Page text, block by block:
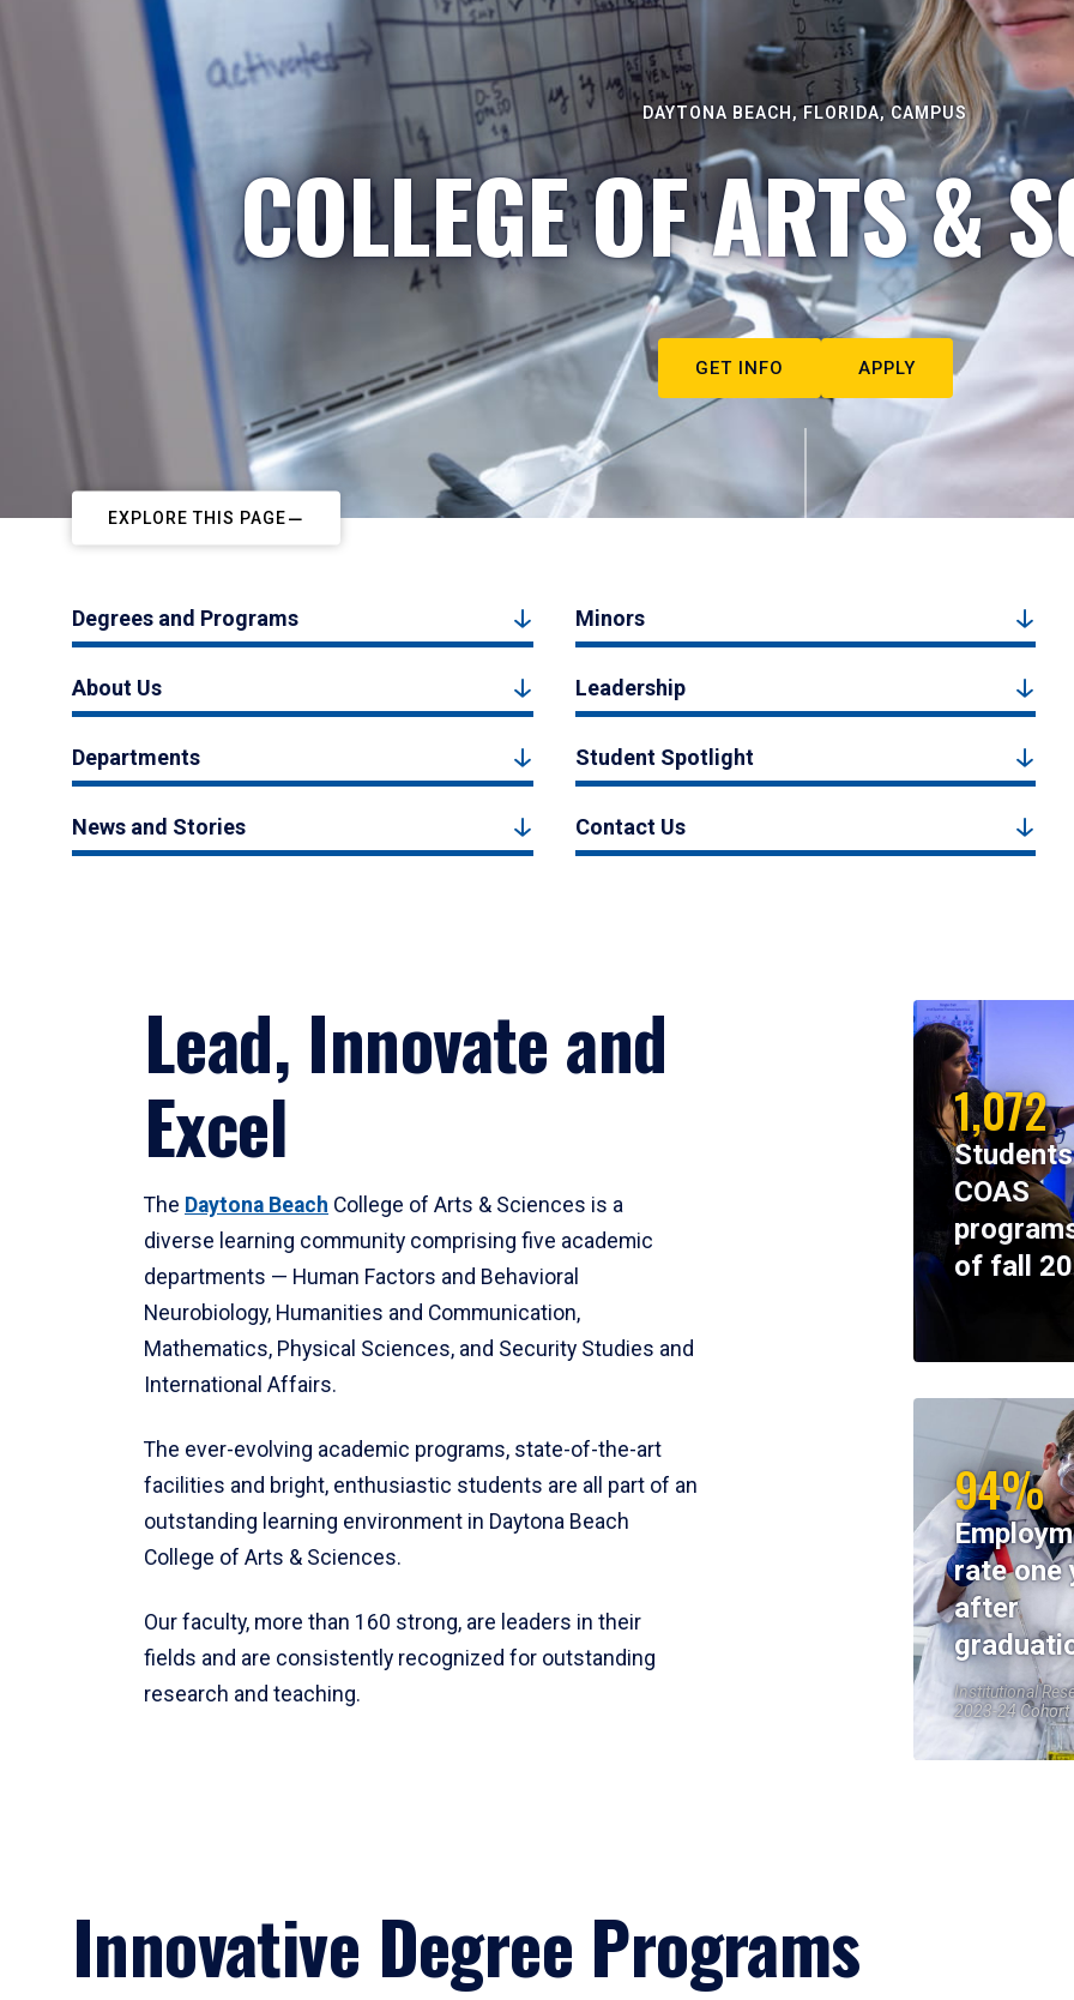
DAYTONA BEACH, FLORIDA, CAMPUS
COLLEGE OF ARTS &
GET INFO APPLY
EXPLORE THIS PAGE
Degrees and Programs Minors
About Us Leadership
Departments Student Spotlight
News and Stories Contact Us
Lead, Innovate and
Excel
The Daytona Beach College of Arts & Sciences is a
diverse learning community comprising five academic
departments — Human Factors and Behavioral
Neurobiology, Humanities and Communication,
Mathematics, Physical Sciences, and Security Studies and
International Affairs.
The ever-evolving academic programs, state-of-the-art
facilities and bright, enthusiastic students are all part of an
outstanding learning environment in Daytona Beach
College of Arts & Sciences.
Our faculty, more than 160 strong, are leaders in their
fields and are consistently recognized for outstanding
research and teaching.
1,072
COAS
of fall
94%
rate one
after
Institutional
2023-24 Cohort
Innovative Degree Programs